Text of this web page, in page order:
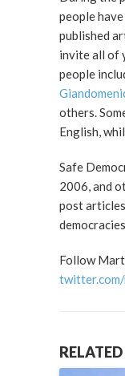
people
published
invite all of
people
others.
English,
Safe
2006, and
post
Follow